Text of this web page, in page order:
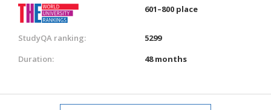
601–800 place
StudyQA ranking:
5299
Duration:
48 months